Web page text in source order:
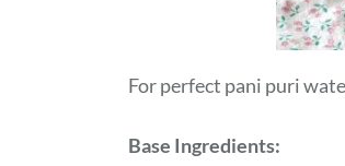
For perfect pani puri
Base Ingredients: